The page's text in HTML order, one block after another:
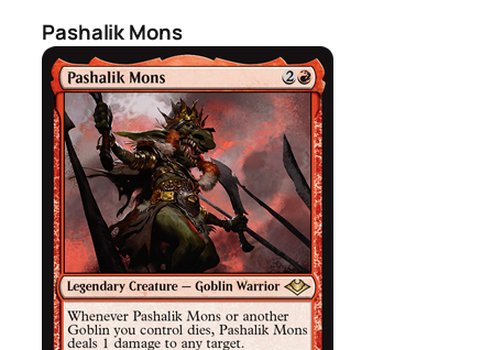
Pashalik Mons